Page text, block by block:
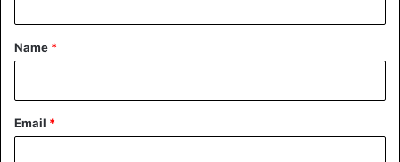
*
Name *
Email *